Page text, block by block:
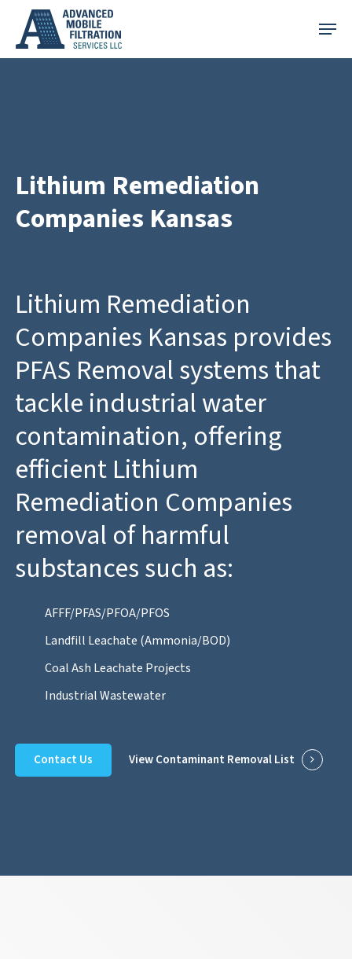
main
Menu
Lithium Remediation
Companies Kansas
Lithium Remediation
Companies Kansas provides
PFAS Removal systems that
tackle industrial water
contamination, offering
efficient Lithium
Remediation Companies
removal of harmful
substances such as:
AFFF/PFAS/PFOA/PFOS
Landfill Leachate (Ammonia/BOD)
Coal Ash Leachate Projects
Industrial Wastewater
Contact Us View Contaminant Removal List